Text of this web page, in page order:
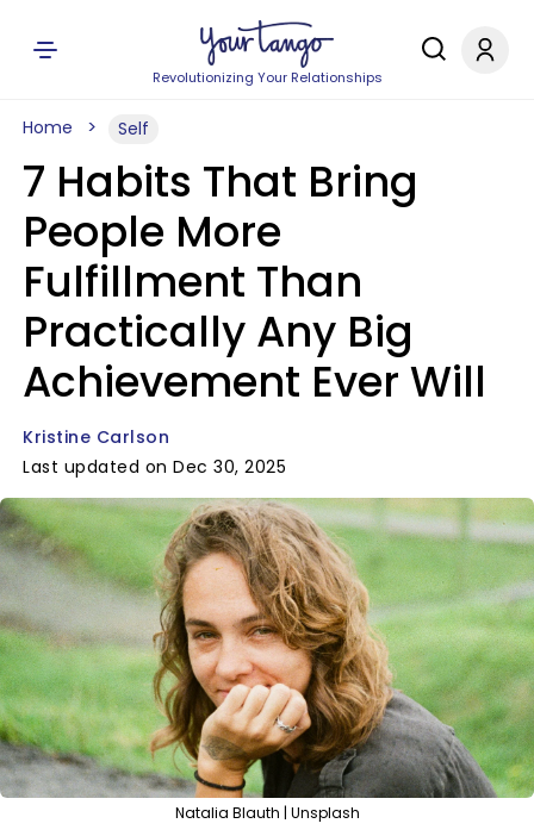
Revolutionizing Your Relationships
Home Self
7 Habits That Bring
People More
Fulfillment Than
Practically Any Big
Achievement Ever Will
Kristine Carlson
Last updated on Dec 30, 2025
Natalia Blauth | Unsplash